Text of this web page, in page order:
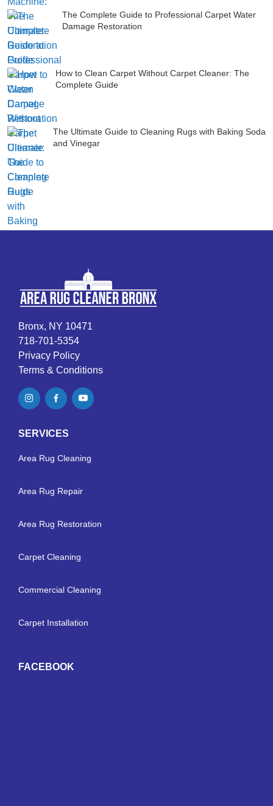
The Complete Guide to Professional Carpet Water
Damage Restoration
How to Clean Carpet Without Carpet Cleaner: The
Complete Guide
The Ultimate Guide to Cleaning Rugs with Baking Soda
and Vinegar
Bronx, NY 10471
718-701-5354
Privacy Policy
Terms & Conditions
SERVICES
Area Rug Cleaning
Area Rug Repair
Area Rug Restoration
Carpet Cleaning
Commercial Cleaning
Carpet Installation
FACEBOOK